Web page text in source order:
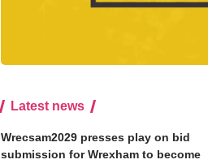
Latest news
Wrecsam2029 presses play on bid
submission for Wrexham to become